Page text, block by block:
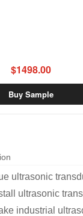
$1498.00
Buy Sample
ultrasonic
ultrasonic
industrial